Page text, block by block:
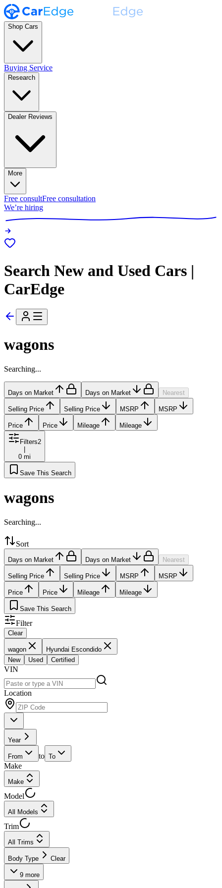
Shop Cars
Buying Service
Research
Dealer Reviews
More
Free consultFree consultation
We’re hiring
Search New and Used Cars |
CarEdge
wagons
Searching...
Days on Market Days on Market Nearest
Selling Price Selling Price MSRP MSRP
Price Price Mileage Mileage
Filters2
0 mi
Save This Search
wagons
Searching...
Sort
Days on Market Days on Market Nearest
Selling Price Selling Price MSRP MSRP
Price Price Mileage Mileage
Save This Search
Filter
Clear
wagon
Hyundai Escondido
New
Used Certified
VIN
Location
Year
From to To
Make
Make
Model
All Models
Trim
All Trims
Body Type Clear
9 more